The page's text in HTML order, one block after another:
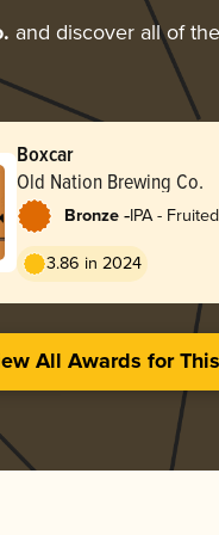
and discover all of
Boxcar
Old Nation Brewing Co.
Bronze -IPA - Fruited
3.86 in 2024
All Awards for